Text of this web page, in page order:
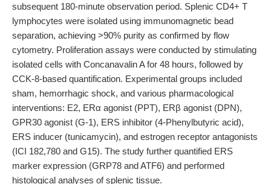
subsequent 180-minute observation period. Splenic CD4+ T
lymphocytes were isolated using immunomagnetic bead
separation, achieving >90% purity as confirmed by flow
cytometry. Proliferation assays were conducted by stimulating
isolated cells with Concanavalin A for 48 hours, followed by
CCK-8-based quantification. Experimental groups included
sham, hemorrhagic shock, and various pharmacological
interventions: E2, ERα agonist (PPT), ERβ agonist (DPN),
GPR30 agonist (G-1), ERS inhibitor (4-Phenylbutyric acid),
ERS inducer (tunicamycin), and estrogen receptor antagonists
(ICI 182,780 and G15). The study further quantified ERS
marker expression (GRP78 and ATF6) and performed
histological analyses of splenic tissue.